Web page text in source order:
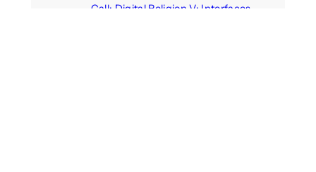
Call: Digital Religion V: Interfaces